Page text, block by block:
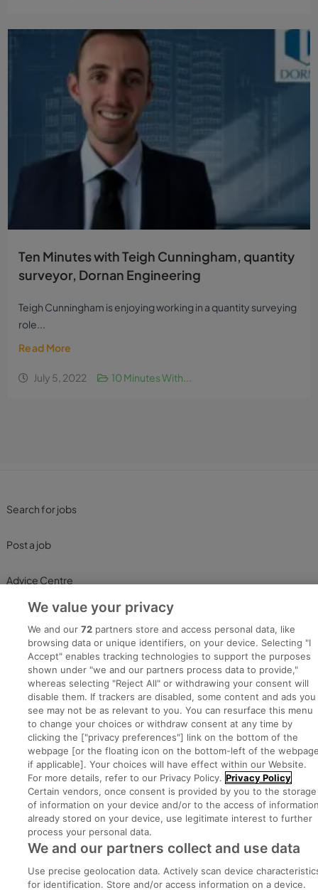
Ten Minutes with Teigh Cunningham, quantity
surveyor, Dornan Engineering
Teigh Cunningham is enjoying working in a quantity surveying
role...
Read More
July 5, 2022 10 Minutes With...
Search for jobs
Post a job
Advice Centre
Executive Jobs
Part of group.
Copyright © 2022. Developed & Designed by Square1.
Privacy Legal Cookies Cookie Settings Sitemap
We value your privacy
We and our72 partners store and access personal data, like
browsing data or unique identifiers, on your device. Selecting "I
Accept" enables tracking technologies to support the purposes
shown under "we and our partners process data to provide,"
whereas selecting "Reject All" or withdrawing your consent will
disable them. If trackers are disabled, some content and ads you
see may not be as relevant to you. You can resurface this menu
to change your choices or withdraw consent at any time by
clicking the ["privacy preferences"] link on the bottom of the
webpage [or the floating icon on the bottom-left of the
if applicable]. Your choices will have effect within our Website.
For more details, refer to our Privacy Policy. Privacy Policy
Certain vendors, once consent is provided by you to the storage
of information on your device and/or to the access of
already stored on your device, use legitimate interest to further
process your personal data.
We and our partners collect and use data
Use precise geolocation data. Actively scan device
for identification. Store and/or access information on a device.